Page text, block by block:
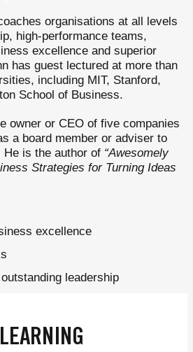
organisations at all levels
high-performance teams,
excellence and superior
has guest lectured at more than
including MIT, Stanford,
School of Business.
owner or CEO of five companies
a board member or adviser to
is the author of “Awesomely
Strategies for Turning Ideas
excellence
leadership